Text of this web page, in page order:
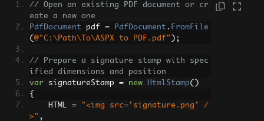
// Open an existing PDF document or cr
eate a new one
PdfDocument pdf = PdfDocument . FromFile
( @"C:\Path\To\ASPX to PDF.pdf" );
// Prepare a signature stamp with spec
ified dimensions and position
var signatureStamp = new HtmlStamp()
{
    HTML
=
"<img src='signature.png' /
>" ,